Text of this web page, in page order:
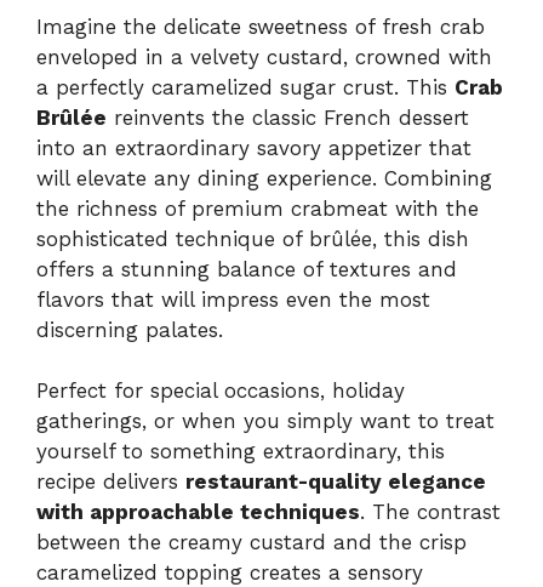
Imagine the delicate sweetness of fresh crab
enveloped in a velvety custard, crowned with
a perfectly caramelized sugar crust. This Crab
Brûlée reinvents the classic French dessert
into an extraordinary savory appetizer that
will elevate any dining experience. Combining
the richness of premium crabmeat with the
sophisticated technique of brûlée, this dish
offers a stunning balance of textures and
flavors that will impress even the most
discerning palates.
Perfect for special occasions, holiday
gatherings, or when you simply want to treat
yourself to something extraordinary, this
recipe delivers restaurant-quality elegance
with approachable techniques. The contrast
between the creamy custard and the crisp
caramelized topping creates a sensory